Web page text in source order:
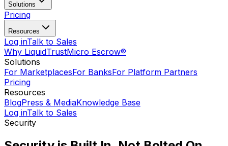
Solutions
Pricing
Resources
Log inTalk to Sales
Why LiquidTrustMicro Escrow®
Solutions
For MarketplacesFor BanksFor Platform Partners
Pricing
Resources
BlogPress & MediaKnowledge Base
Log inTalk to Sales
Security